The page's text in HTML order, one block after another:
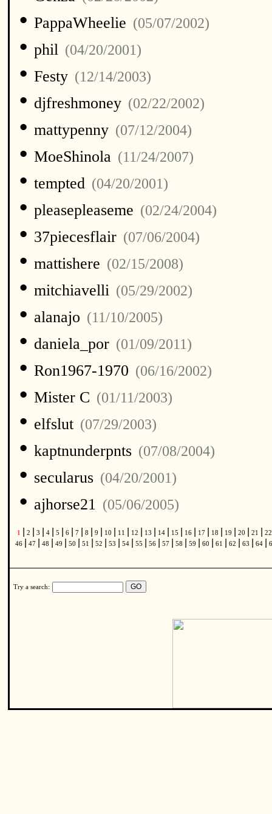
• PappaWheelie (05/07/2002)
• phil (04/20/2001)
• Festy (12/14/2003)
• djfreshmoney (02/22/2002)
• mattypenny (07/12/2004)
• MoeShinola (11/24/2007)
• tempted (04/20/2001)
• pleasepleaseme (02/24/2004)
• 37piecesflair (07/06/2004)
• mattishere (02/15/2008)
• mitchiavelli (05/29/2002)
• alanajo (11/10/2005)
• daniela_por (01/09/2011)
• Ron1967-1970 (06/16/2002)
• Mister C (01/11/2003)
• elfslut (07/29/2003)
• kaptnunderpnts (07/08/2004)
• secularus (04/20/2001)
• ajhorse21 (05/06/2005)
1 2 3 4 5 6 7 8 9 10 11 12 13 14 15 16 17 18 19 20 21
46
47 48 49 50 51 52 53 54 55 56 57 58 59 60 61 62 63 64
Try a search: